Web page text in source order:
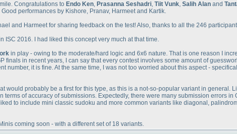
Congratulations to Endo Ken, Prasanna Seshadri, Tiit Vunk, Salih Alan and
performances by Kishore, Pranav, Harmeet and Kartik.
and Harmeet for sharing feedback on the test! Also, thanks to all the 246
ISC 2016. I had liked this concept very much at that time.
in play - owing to the moderate/hard logic and 6x6 nature. That is one reason I
finals in recent years, I can say that every contest involves some amount of
number, it is fine. At the same time, I was not too worried about this aspect -
would probably be a first for this type, as this is a not-so-popular variant in general.
of accuracy of submissions. Expectedly, there were many submission errors
to include mini classic sudoku and more common variants like diagonal,
coming soon - with a different set of 18 variants.